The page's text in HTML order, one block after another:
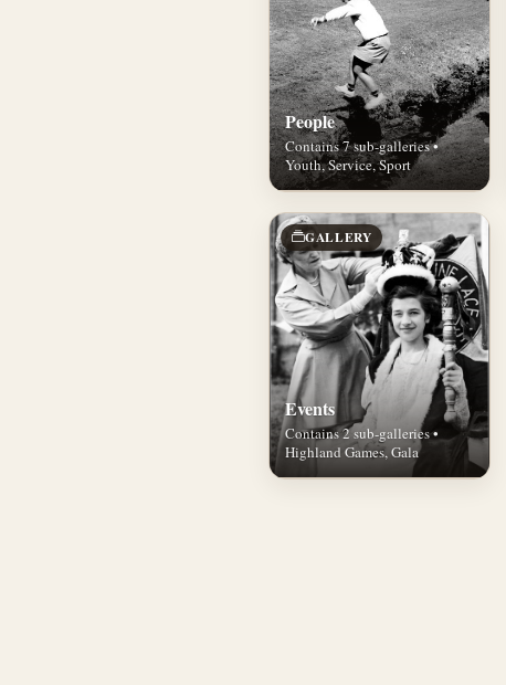
People
Contains 7 sub-galleries •
Youth, Service, Sport
GALLERY
Events
Contains 2 sub-galleries •
Highland Games, Gala